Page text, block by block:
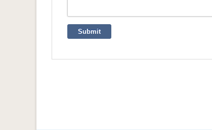
Submit